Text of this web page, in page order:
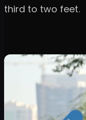
third to two feet.